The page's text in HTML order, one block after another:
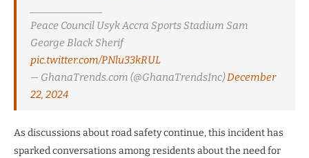
Peace Council Usyk Accra Sports Stadium Sam
George Black Sherif
pic.twitter.com/PNlu33kRUL
— GhanaTrends.com (@GhanaTrendsInc)December
22, 2024
As discussions about road safety continue, this incident has
sparked conversations among residents about the need for